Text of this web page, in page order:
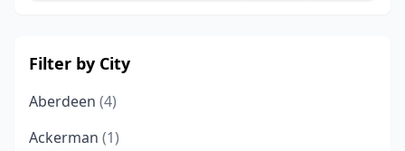
Filter by City
Aberdeen (4)
Ackerman (1)